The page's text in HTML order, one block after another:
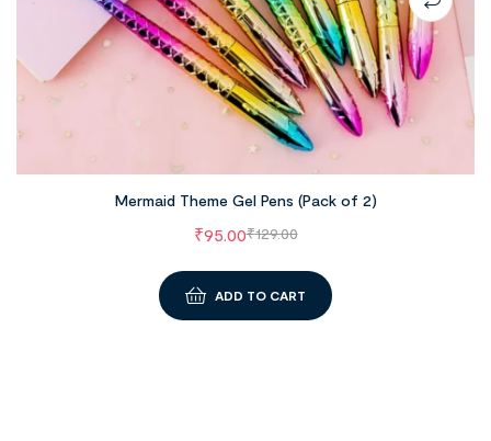
Mermaid Theme Gel Pens (Pack of 2)
₹129.00
₹95.00
ADD TO CART